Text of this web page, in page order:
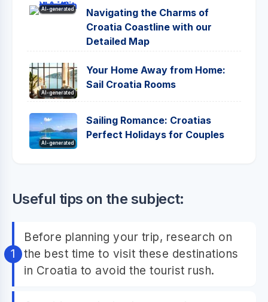
AI-generated
Navigating the Charms of
Croatia Coastline with our
Detailed Map
AI-generated
Your Home Away from Home:
Sail Croatia Rooms
AI-generated
Sailing Romance: Croatias
Perfect Holidays for Couples
Useful tips on the subject:
Before planning your trip, research on
the best time to visit these destinations
in Croatia to avoid the tourist rush.